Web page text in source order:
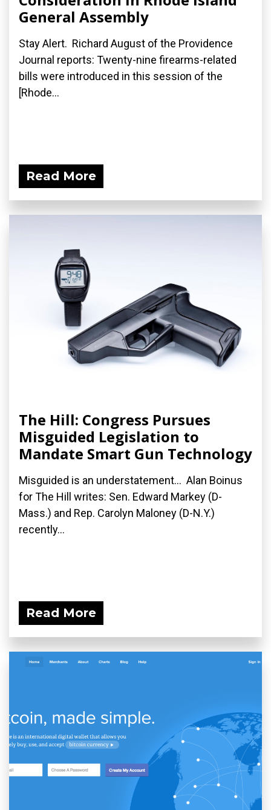
General Assembly
Stay Alert. Richard August of the Providence
Journal reports: Twenty-nine firearms-related
bills were introduced in this session of the
[Rhode...
Read More
The Hill: Congress Pursues
Misguided Legislation to
Mandate Smart Gun Technology
Misguided is an understatement... Alan Boinus
for The Hill writes: Sen. Edward Markey (D-
Mass.) and Rep. Carolyn Maloney (D-N.Y.)
recently...
Read More